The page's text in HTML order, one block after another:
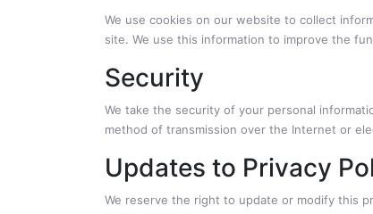
We use cookies on our website to collect
site. We use this information to improve the
Security
We take the security of your personal
method of transmission over the Internet or
Updates to Privacy
We reserve the right to update or modify this